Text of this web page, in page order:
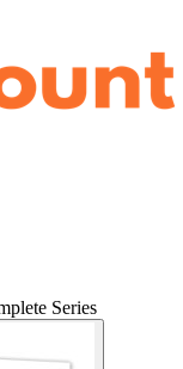
Series